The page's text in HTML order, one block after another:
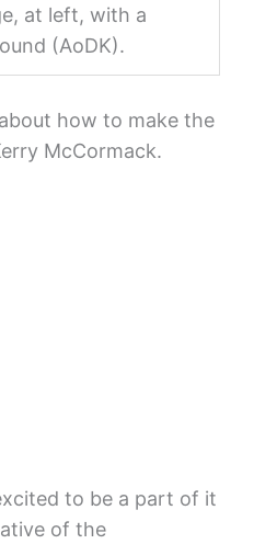
at left, with a
(AoDK).
how to make the
McCormack.
to be a part of it
of the